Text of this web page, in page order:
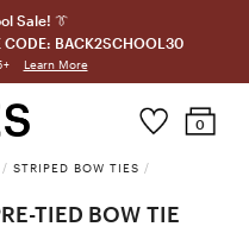
Sale! 👔
CODE: BACK2SCHOOL30
Learn More
0
/ STRIPED BOW TIES /
TIED BOW TIE